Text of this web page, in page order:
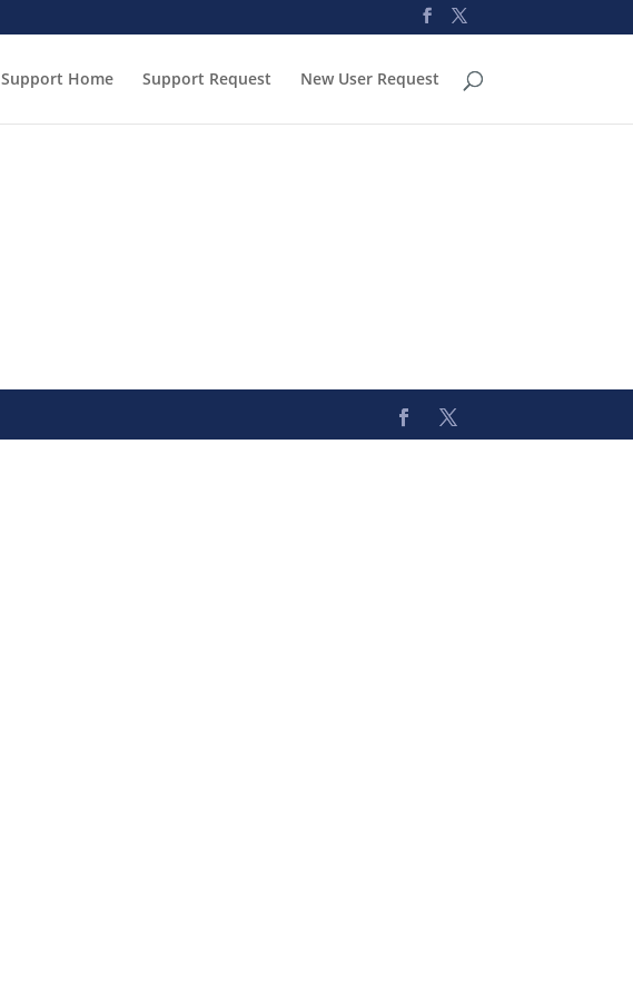
Support Home Support Request New User Request